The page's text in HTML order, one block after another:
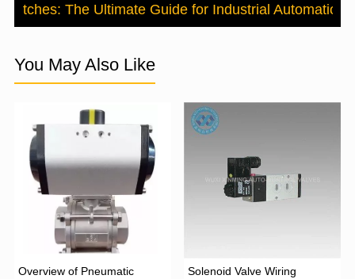
The Ultimate Guide for Industrial Automation
You May Also Like
Overview of Pneumatic
Solenoid Valve Wiring